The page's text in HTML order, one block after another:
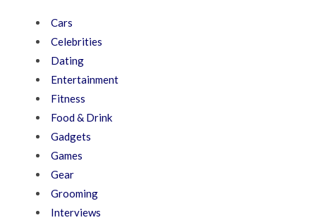
Cars
Celebrities
Dating
Entertainment
Fitness
Food & Drink
Gadgets
Games
Gear
Grooming
Interviews